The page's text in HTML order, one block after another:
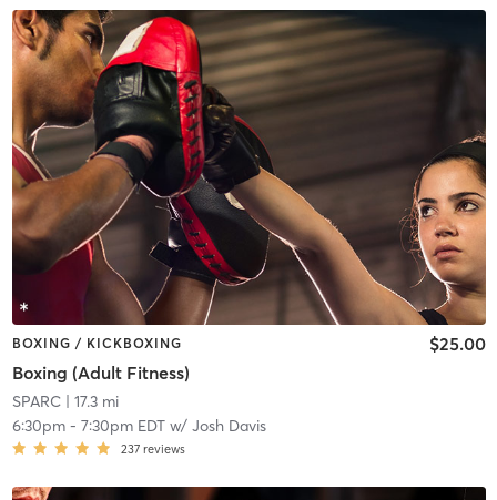
BOXING / KICKBOXING
Boxing (Adult Fitness)
$25.00
SPARC| 17.3 mi
6:30pm- 7:30pm EDTw/ Josh Davis
237 reviews